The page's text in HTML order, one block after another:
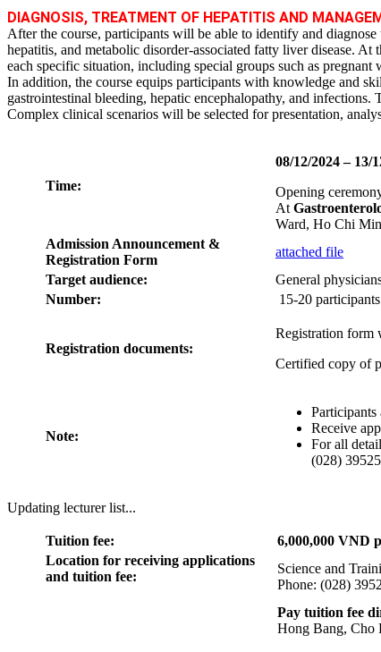
DIAGNOSIS, TREATMENT OF HEPATITIS AND
After the course, participants will be able to identify and
hepatitis, and metabolic disorder‑associated fatty liver disease.
each specific situation, including special groups such as
In addition, the course equips participants with knowledge and
gastrointestinal bleeding, hepatic encephalopathy, and
Complex clinical scenarios will be selected for presentation,
Time:
08/12/2024 – 13/
Opening
At
Ward, Ho Chi
Admission Announcement &
Registration Form
attached file
Target audience:
General
Number:
15-20 participants
Registration documents:
Registration form
Certified copy of
Note:
Receive
For all
(028)
Updating lecturer list...
Tuition fee:
6,000,000 VND
Location for receiving applications
and tuition fee:
Science and
Phone: (028)
Pay tuition fee
Hong Bang,